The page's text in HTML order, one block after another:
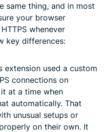
same thing, and in most
your browser
whenever
key differences:
extension used a custom
connections on
at a time when
automatically. That
unusual setups or
on their own. It